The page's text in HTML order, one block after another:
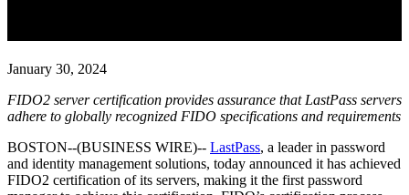
January 30, 2024
FIDO2 server certification provides assurance that LastPass servers
adhere to globally recognized FIDO specifications and requirements
BOSTON--(BUSINESS WIRE)-- LastPass, a leader in password
and identity management solutions, today announced it has achieved
FIDO2 certification of its servers, making it the first password